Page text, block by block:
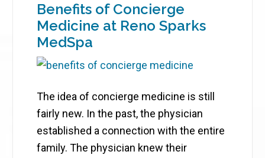
Benefits of Concierge
Medicine at Reno Sparks
MedSpa
The idea of concierge medicine is still
fairly new. In the past, the physician
established a connection with the entire
family. The physician knew their